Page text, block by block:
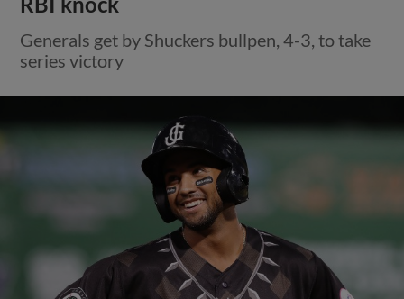
Generals get by Shuckers bullpen, 4-3, to take
series victory